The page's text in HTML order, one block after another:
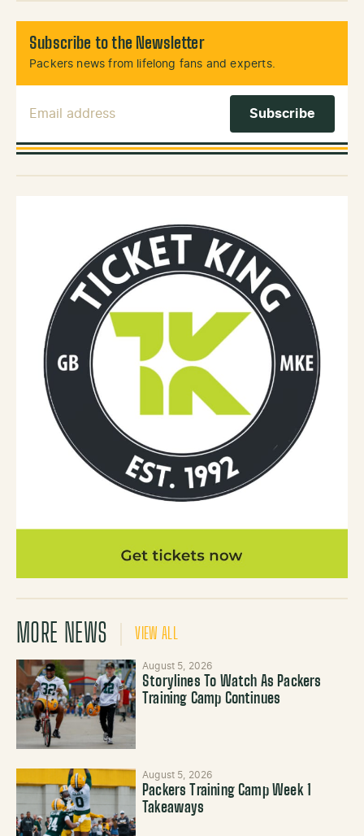
Subscribe to the Newsletter
Packers news from lifelong fans and experts.
MORE NEWS VIEW ALL
August 5, 2026
Storylines To Watch As Packers
Training Camp Continues
August 5, 2026
Packers Training Camp Week 1
Takeaways